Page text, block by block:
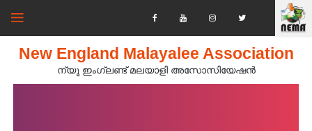
New England Malayalee Association
ന്യൂ ഇംഗ്ലണ്ട് മലയാളി അസോസിയേഷൻ‍